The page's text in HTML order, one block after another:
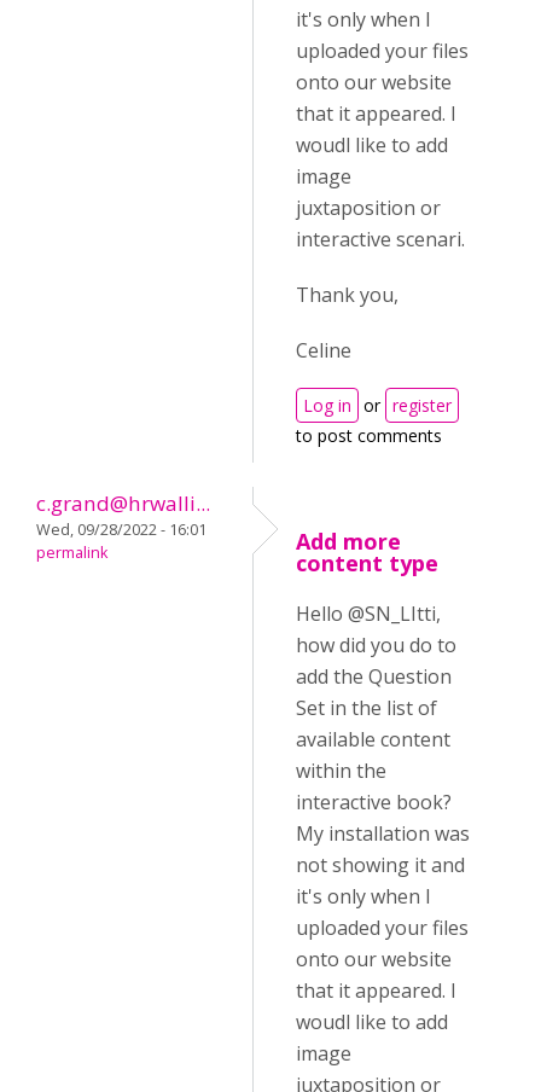
it's only when I
uploaded your files
onto our website
that it appeared. I
woudl like to add
image
juxtaposition or
interactive scenari.
Thank you,
Celine
Log in or register
to post comments
c.grand@hrwalli...
Wed, 09/28/2022 - 16:01
permalink
Add more
content type
Hello @SN_LItti,
how did you do to
add the Question
Set in the list of
available content
within the
interactive book?
My installation was
not showing it and
it's only when I
uploaded your files
onto our website
that it appeared. I
woudl like to add
image
juxtaposition or